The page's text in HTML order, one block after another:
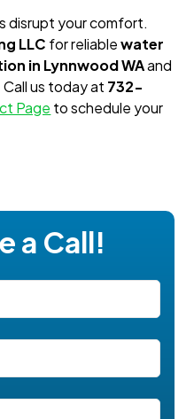
disrupt your comfort.
LLC for reliablewater
in Lynnwood WAand
us today at 732-
Page to schedule your
a Call!